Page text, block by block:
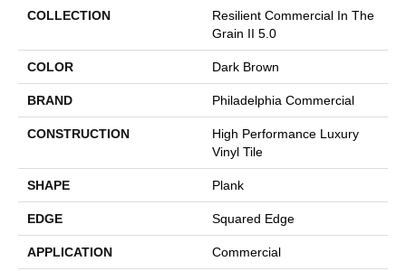
COLLECTION
Resilient Commercial In The
Grain II 5.0
COLOR Dark Brown
BRAND Philadelphia Commercial
CONSTRUCTION
High Performance Luxury
Vinyl Tile
SHAPE Plank
EDGE Squared Edge
APPLICATION Commercial